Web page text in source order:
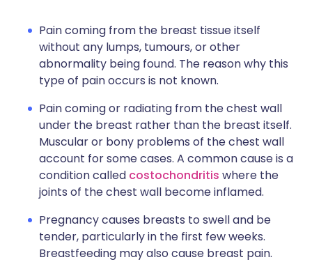
Pain coming from the breast tissue itself
without any lumps, tumours, or other
abnormality being found. The reason why this
type of pain occurs is not known.
Pain coming or radiating from the chest wall
under the breast rather than the breast itself.
Muscular or bony problems of the chest wall
account for some cases. A common cause is a
condition called costochondritis where the
joints of the chest wall become inflamed.
Pregnancy causes breasts to swell and be
tender, particularly in the first few weeks.
Breastfeeding may also cause breast pain.